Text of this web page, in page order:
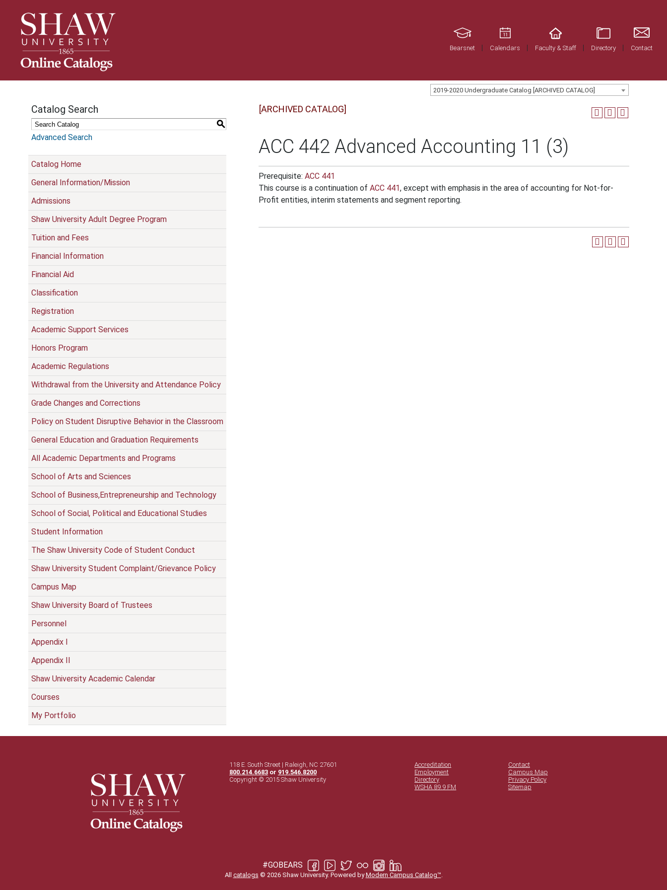
Bearsnet Calendars Faculty & Staff Directory Contact
2019-2020 Undergraduate Catalog [ARCHIVED CATALOG]
Catalog Search
S
Advanced Search
Catalog Home
General Information/Mission
Admissions
Shaw University Adult Degree Program
Tuition and Fees
Financial Information
Financial Aid
Classification
Registration
Academic Support Services
Honors Program
Academic Regulations
Withdrawal from the University and Attendance Policy
Grade Changes and Corrections
Policy on Student Disruptive Behavior in the Classroom
General Education and Graduation Requirements
All Academic Departments and Programs
School of Arts and Sciences
School of Business,Entrepreneurship and Technology
School of Social, Political and Educational Studies
Student Information
The Shaw University Code of Student Conduct
Shaw University Student Complaint/Grievance Policy
Campus Map
Shaw University Board of Trustees
Personnel
Appendix I
Appendix II
Shaw University Academic Calendar
Courses
My Portfolio
[ARCHIVED CATALOG]
ACC 442 Advanced Accounting 11 (3)
Prerequisite: ACC 441
This course is a continuation of ACC 441, except with emphasis in the area of accounting for Not-for-
Profit entities, interim statements and segment reporting.
118 E. South Street | Raleigh, NC 27601
800.214.6683 or 919.546.8200
Copyright © 2015 Shaw University
Accreditation
Employment
Directory
WSHA 89.9 FM
Contact
Campus Map
Privacy Policy
Sitemap
#GOBEARS
All catalogs © 2026 Shaw University. Powered byModern Campus Catalog™.